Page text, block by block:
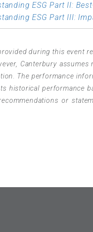
ESG Part II:
ESG Part III:
during this event
Canterbury
The performance
historical performance
or